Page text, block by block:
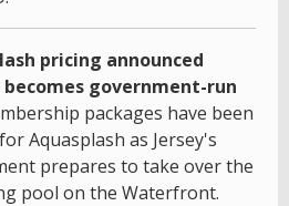
pricing announced
government-run
packages have been
Aquasplash as Jersey's
prepares to take over the
pool on the Waterfront.